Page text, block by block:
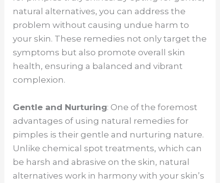
natural alternatives, you can address the
problem without causing undue harm to
your skin. These remedies not only target the
symptoms but also promote overall skin
health, ensuring a balanced and vibrant
complexion.
Gentle and Nurturing: One of the foremost
advantages of using natural remedies for
pimples is their gentle and nurturing nature.
Unlike chemical spot treatments, which can
be harsh and abrasive on the skin, natural
alternatives work in harmony with your skin’s